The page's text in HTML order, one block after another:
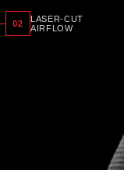
02
LASER-CUT
AIRFLOW